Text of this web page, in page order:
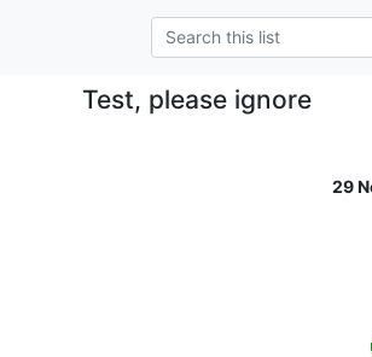
Test, please ignore
29